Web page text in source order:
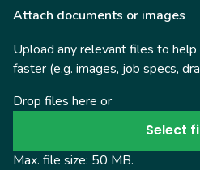
Attach documents or images
Upload any relevant files to
faster (e.g. images, job specs,
Drop files here or
Select
Max. file size: 50 MB.